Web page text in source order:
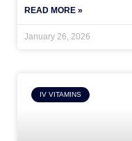
READ MORE »
January 26, 2026
IV VITAMINS